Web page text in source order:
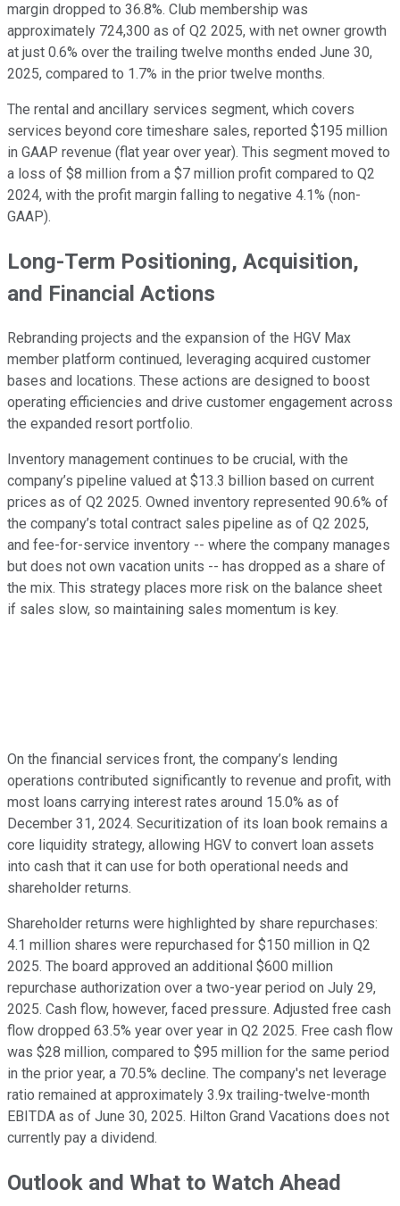
margin dropped to 36.8%. Club membership was
approximately 724,300 as of Q2 2025, with net owner growth
at just 0.6% over the trailing twelve months ended June 30,
2025, compared to 1.7% in the prior twelve months.
The rental and ancillary services segment, which covers
services beyond core timeshare sales, reported $195 million
in GAAP revenue (flat year over year). This segment moved to
a loss of $8 million from a $7 million profit compared to Q2
2024, with the profit margin falling to negative 4.1% (non-
GAAP).
Long-Term Positioning, Acquisition,
and Financial Actions
Rebranding projects and the expansion of the HGV Max
member platform continued, leveraging acquired customer
bases and locations. These actions are designed to boost
operating efficiencies and drive customer engagement across
the expanded resort portfolio.
Inventory management continues to be crucial, with the
company’s pipeline valued at $13.3 billion based on current
prices as of Q2 2025. Owned inventory represented 90.6% of
the company’s total contract sales pipeline as of Q2 2025,
and fee-for-service inventory -- where the company manages
but does not own vacation units -- has dropped as a share of
the mix. This strategy places more risk on the balance sheet
if sales slow, so maintaining sales momentum is key.
On the financial services front, the company’s lending
operations contributed significantly to revenue and profit, with
most loans carrying interest rates around 15.0% as of
December 31, 2024. Securitization of its loan book remains a
core liquidity strategy, allowing HGV to convert loan assets
into cash that it can use for both operational needs and
shareholder returns.
Shareholder returns were highlighted by share repurchases:
4.1 million shares were repurchased for $150 million in Q2
2025. The board approved an additional $600 million
repurchase authorization over a two-year period on July 29,
2025. Cash flow, however, faced pressure. Adjusted free cash
flow dropped 63.5% year over year in Q2 2025. Free cash flow
was $28 million, compared to $95 million for the same period
in the prior year, a 70.5% decline. The company's net leverage
ratio remained at approximately 3.9x trailing-twelve-month
EBITDA as of June 30, 2025. Hilton Grand Vacations does not
currently pay a dividend.
Outlook and What to Watch Ahead